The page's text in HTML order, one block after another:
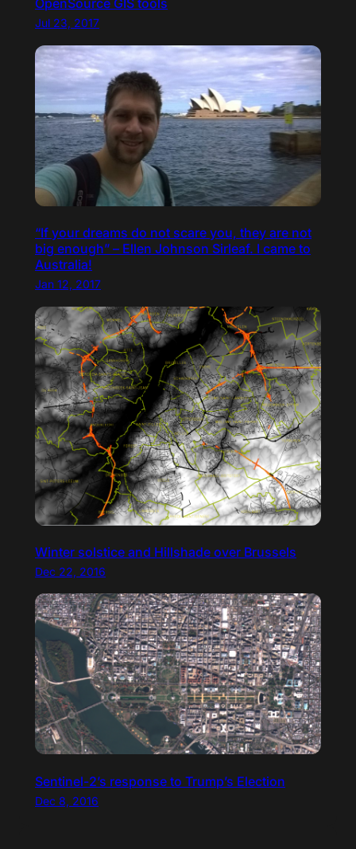
OpenSource GIS tools
Jul 23, 2017
“If your dreams do not scare you, they are not
big enough” – Ellen Johnson Sirleaf. I came to
Australia!
Jan 12, 2017
Winter solstice and Hillshade over Brussels
Dec 22, 2016
Sentinel-2’s response to Trump’s Election
Dec 8, 2016